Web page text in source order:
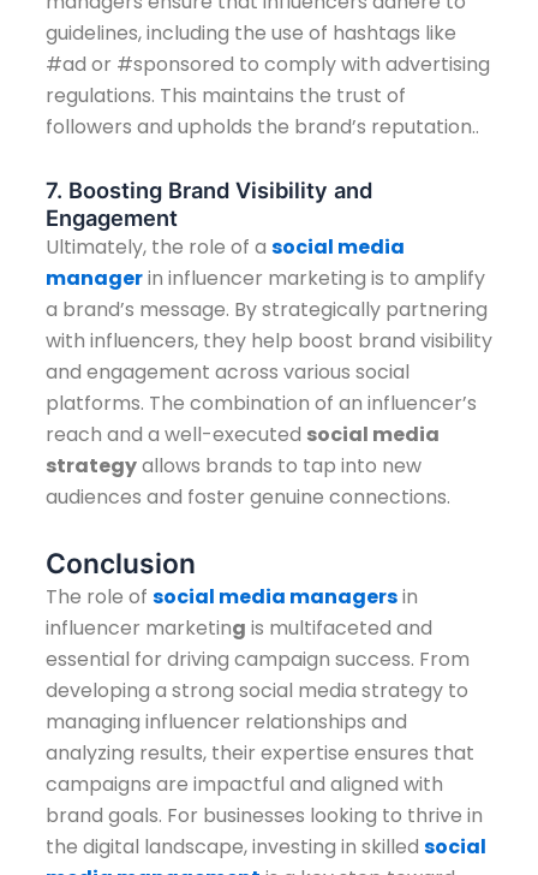
guidelines, including the use of hashtags like
#ad or #sponsored to comply with advertising
regulations. This maintains the trust of
followers and upholds the brand’s reputation..
7. Boosting Brand Visibility and
Engagement
Ultimately, the role of a social media
managerin influencer marketing is to amplify
a brand’s message. By strategically partnering
with influencers, they help boost brand visibility
and engagement across various social
platforms. The combination of an influencer’s
reach and a well-executed social media
strategyallows brands to tap into new
audiences and foster genuine connections.
Conclusion
The role of social media managersin
influencer marketing is multifaceted and
essential for driving campaign success. From
developing a strong social media strategy to
managing influencer relationships and
analyzing results, their expertise ensures that
campaigns are impactful and aligned with
brand goals. For businesses looking to thrive in
the digital landscape, investing in skilled social